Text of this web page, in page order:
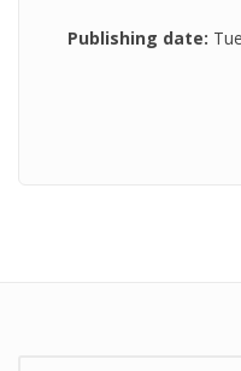
Publishing date: